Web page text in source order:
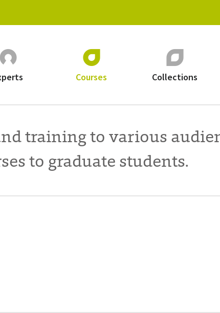
Courses Collections
training to various
to graduate students.